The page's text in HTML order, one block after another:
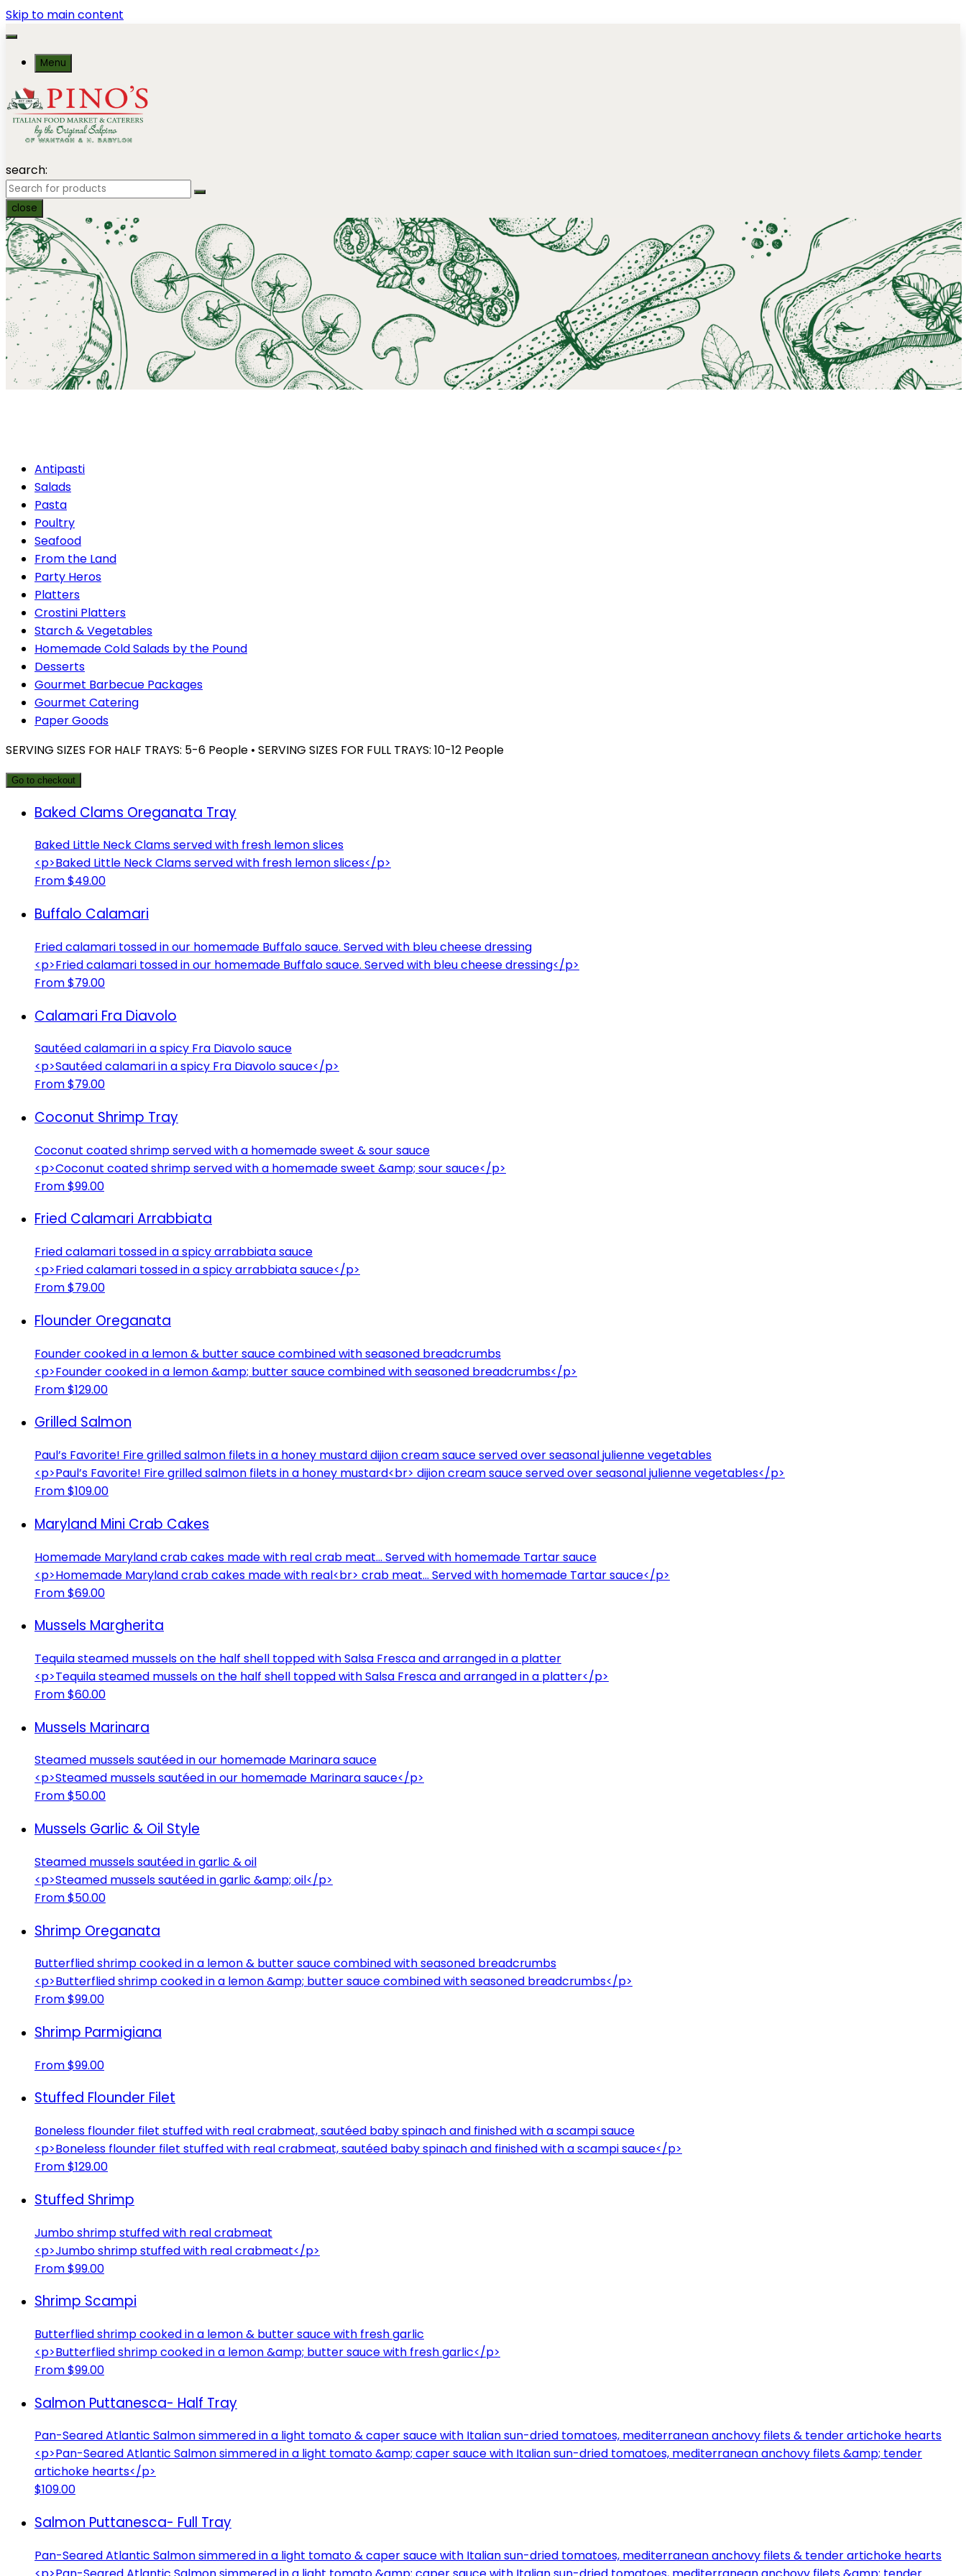
Skip to main content
Menu
search:
close
Antipasti
Salads
Pasta
Poultry
Seafood
From the Land
Party Heros
Platters
Crostini Platters
Starch & Vegetables
Homemade Cold Salads by the Pound
Desserts
Gourmet Barbecue Packages
Gourmet Catering
Paper Goods
SERVING SIZES FOR HALF TRAYS: 5-6 People • SERVING SIZES FOR FULL TRAYS: 10-12 People
Go to checkout
Baked Clams Oreganata Tray
Baked Little Neck Clams served with fresh lemon slices
<p>Baked Little Neck Clams served with fresh lemon slices</p>
From $49.00
Buffalo Calamari
Fried calamari tossed in our homemade Buffalo sauce. Served with bleu cheese dressing
<p>Fried calamari tossed in our homemade Buffalo sauce. Served with bleu cheese dressing</p>
From $79.00
Calamari Fra Diavolo
Sautéed calamari in a spicy Fra Diavolo sauce
<p>Sautéed calamari in a spicy Fra Diavolo sauce</p>
From $79.00
Coconut Shrimp Tray
Coconut coated shrimp served with a homemade sweet & sour sauce
<p>Coconut coated shrimp served with a homemade sweet &amp; sour sauce</p>
From $99.00
Fried Calamari Arrabbiata
Fried calamari tossed in a spicy arrabbiata sauce
<p>Fried calamari tossed in a spicy arrabbiata sauce</p>
From $79.00
Flounder Oreganata
Founder cooked in a lemon & butter sauce combined with seasoned breadcrumbs
<p>Founder cooked in a lemon &amp; butter sauce combined with seasoned breadcrumbs</p>
From $129.00
Grilled Salmon
Paul’s Favorite! Fire grilled salmon filets in a honey mustard dijion cream sauce served over seasonal julienne vegetables
<p>Paul’s Favorite! Fire grilled salmon filets in a honey mustard<br> dijion cream sauce served over seasonal julienne vegetables</p>
From $109.00
Maryland Mini Crab Cakes
Homemade Maryland crab cakes made with real crab meat... Served with homemade Tartar sauce
<p>Homemade Maryland crab cakes made with real<br> crab meat... Served with homemade Tartar sauce</p>
From $69.00
Mussels Margherita
Tequila steamed mussels on the half shell topped with Salsa Fresca and arranged in a platter
<p>Tequila steamed mussels on the half shell topped with Salsa Fresca and arranged in a platter</p>
From $60.00
Mussels Marinara
Steamed mussels sautéed in our homemade Marinara sauce
<p>Steamed mussels sautéed in our homemade Marinara sauce</p>
From $50.00
Mussels Garlic & Oil Style
Steamed mussels sautéed in garlic & oil
<p>Steamed mussels sautéed in garlic &amp; oil</p>
From $50.00
Shrimp Oreganata
Butterflied shrimp cooked in a lemon & butter sauce combined with seasoned breadcrumbs
<p>Butterflied shrimp cooked in a lemon &amp; butter sauce combined with seasoned breadcrumbs</p>
From $99.00
Shrimp Parmigiana
From $99.00
Stuffed Flounder Filet
Boneless flounder filet stuffed with real crabmeat, sautéed baby spinach and finished with a scampi sauce
<p>Boneless flounder filet stuffed with real crabmeat, sautéed baby spinach and finished with a scampi sauce</p>
From $129.00
Stuffed Shrimp
Jumbo shrimp stuffed with real crabmeat
<p>Jumbo shrimp stuffed with real crabmeat</p>
From $99.00
Shrimp Scampi
Butterflied shrimp cooked in a lemon & butter sauce with fresh garlic
<p>Butterflied shrimp cooked in a lemon &amp; butter sauce with fresh garlic</p>
From $99.00
Salmon Puttanesca- Half Tray
Pan-Seared Atlantic Salmon simmered in a light tomato & caper sauce with Italian sun-dried tomatoes, mediterranean anchovy filets & tender artichoke hearts
<p>Pan-Seared Atlantic Salmon simmered in a light tomato &amp; caper sauce with Italian sun-dried tomatoes, mediterranean anchovy filets &amp; tender
artichoke hearts</p>
$109.00
Salmon Puttanesca- Full Tray
Pan-Seared Atlantic Salmon simmered in a light tomato & caper sauce with Italian sun-dried tomatoes, mediterranean anchovy filets & tender artichoke hearts